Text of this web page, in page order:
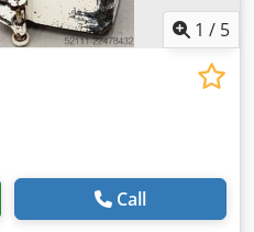
1 / 5
Call